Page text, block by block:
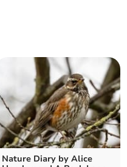
Nature Diary by Alice